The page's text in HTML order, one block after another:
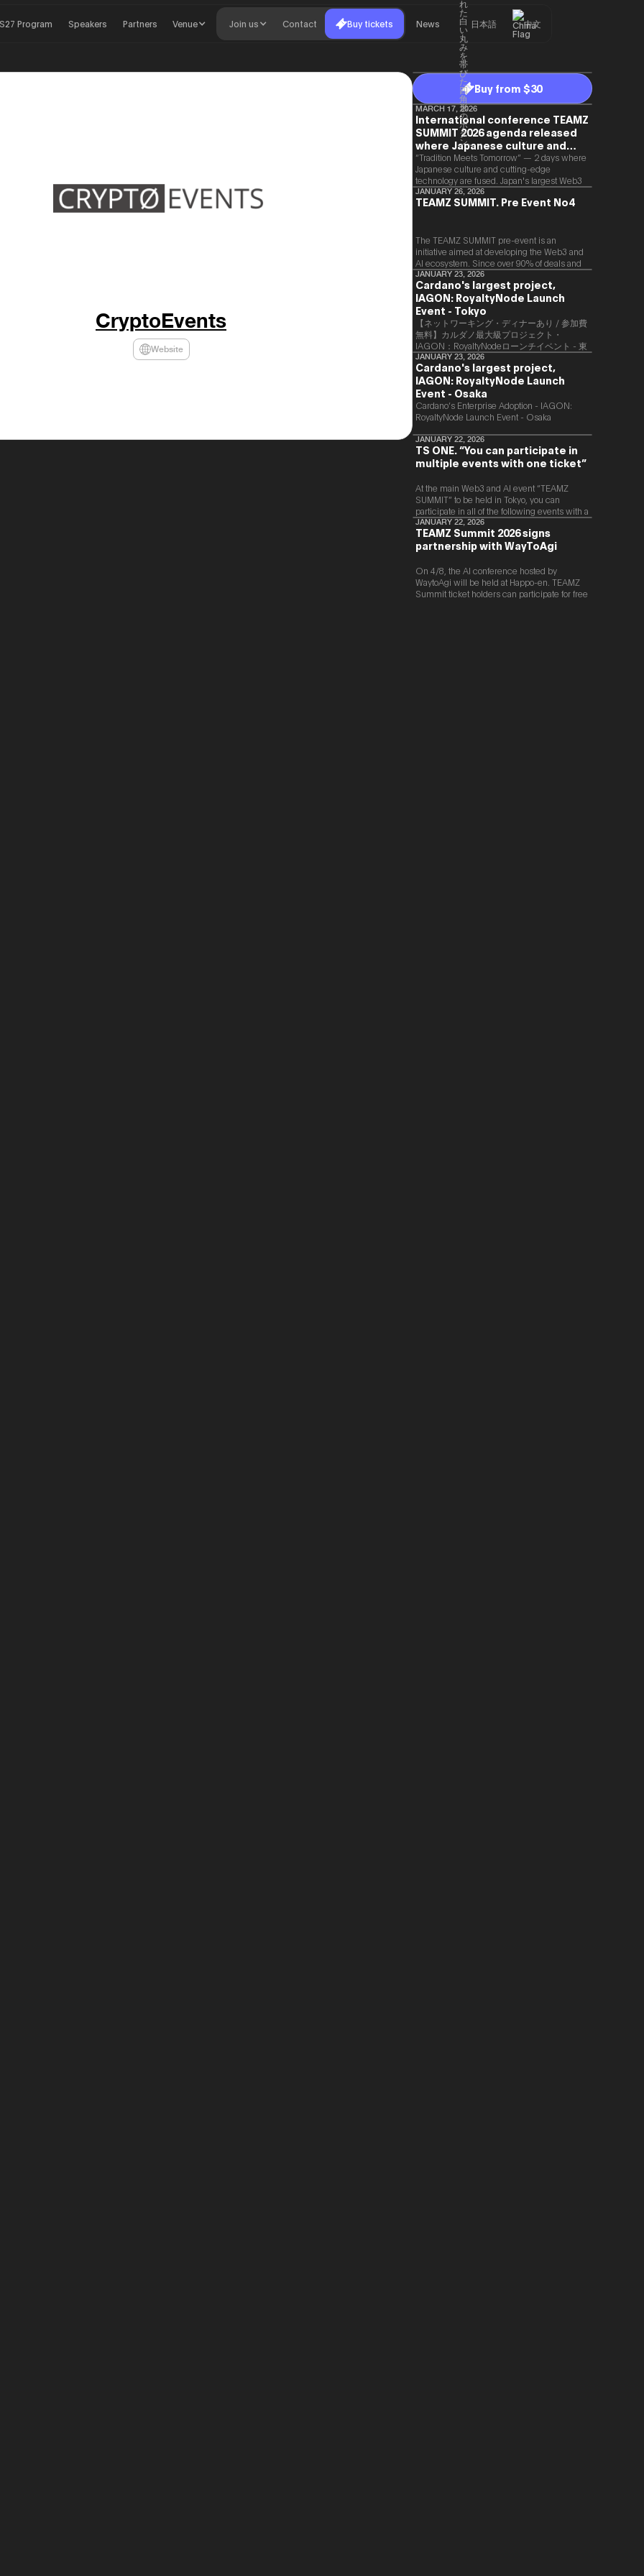
Program Speakers Partners Venue Join us Contact Buy tickets News 日本語 中文
CryptoEvents
Website
Buy from $30
MARCH 17, 2026
International conference TEAMZ
SUMMIT 2026 agenda released
where Japanese culture and
Web3 and AI are fused
“Tradition Meets Tomorrow” — 2 days where
Japanese culture and cutting-edge
technology are fused. Japan's largest Web3
and AI conference “TEAMZ Summit 2026”
will be held at Happo-en in Tokyo on
special 2 days where traditional Japanese
culture and cutting-edge technology are
fused. The official agenda has just been
revealed. (*There is a possibility that the
content will change before the event due to
circumstances such as the schedule of
speakers.)
JANUARY 26, 2026
TEAMZ SUMMIT. Pre Event No4
The TEAMZ SUMMIT pre-event is an
initiative aimed at developing the Web3 and
AI ecosystem. Since over 90% of deals and
new partnerships are born face-to-face,
TEAMZ is holding a limited number
exchange meeting prior to this event to
promote high quality networking in a relaxed
atmosphere.
JANUARY 23, 2026
Cardano's largest project,
IAGON: RoyaltyNode Launch
Event - Tokyo
【ネットワーキング・ディナーあり / 参加費
無料】カルダノ最大級プロジェクト・
IAGON：RoyaltyNodeローンチイベント - 東
京
JANUARY 23, 2026
Cardano's largest project,
IAGON: RoyaltyNode Launch
Event - Osaka
​Cardano’s Enterprise Adoption - IAGON:
RoyaltyNode Launch Event - Osaka
JANUARY 22, 2026
TS ONE. “You can participate in
multiple events with one ticket”
At the main Web3 and AI event “TEAMZ
SUMMIT” to be held in Tokyo, you can
participate in all of the following events with a
single ticket.
JANUARY 22, 2026
TEAMZ Summit 2026 signs
partnership with WayToAgi
On 4/8, the AI conference hosted by
WaytoAgi will be held at Happo-en. TEAMZ
Summit ticket holders can participate for free